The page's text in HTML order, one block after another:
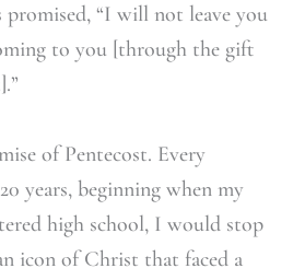
promised, “I will not leave you
to you [through the gift
of Pentecost. Every
years, beginning when my
high school, I would stop
icon of Christ that faced a